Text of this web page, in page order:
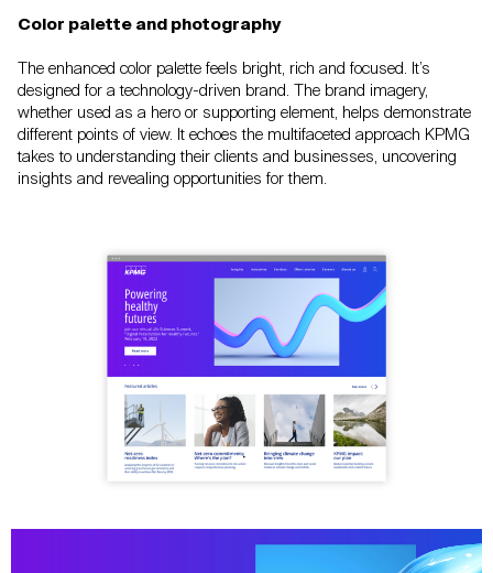
Color palette and photography
The enhanced color palette feels bright, rich and focused. It’s
designed for a technology-driven brand. The brand imagery,
whether used as a hero or supporting element, helps demonstrate
different points of view. It echoes the multifaceted approach KPMG
takes to understanding their clients and businesses, uncovering
insights and revealing opportunities for them.